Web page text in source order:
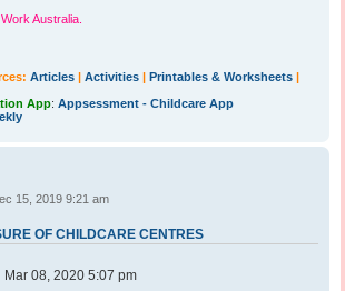
Australia.
Articles | Activities | Printables & Worksheets |
App: Appsessment - Childcare App
15, 2019 9:21 am
OF CHILDCARE CENTRES
Mar 08, 2020 5:07 pm